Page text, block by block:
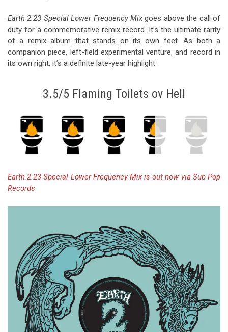
Earth 2.23 Special Lower Frequency Mix goes above the call of
duty for a commemorative remix record. It’s the ultimate rarity
of a remix album that stands on its own feet. As both a
companion piece, left-field experimental venture, and record in
its own right, it’s a definite late-year highlight.
3.5/5 Flaming Toilets ov Hell
Earth 2.23 Special Lower Frequency Mix is out now via Sub Pop
Records